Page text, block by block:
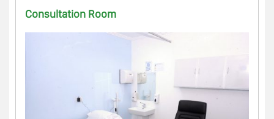
Consultation Room